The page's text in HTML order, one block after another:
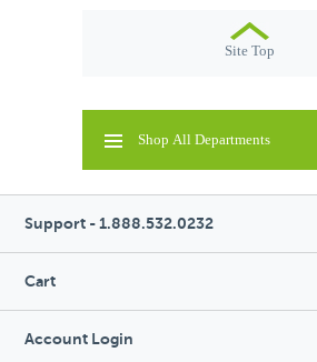
Site Top
Shop All Departments
Support - 1.888.532.0232
Cart
Account Login